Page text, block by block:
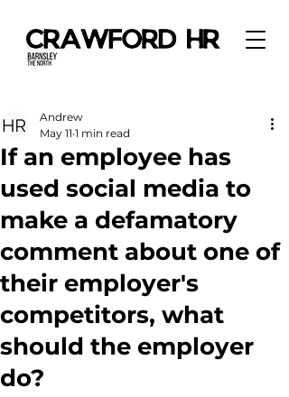
If an employee has
used social media to
make a defamatory
comment about one of
their employer's
competitors, what
should the employer
do?
Andrew
May 11 1 min read